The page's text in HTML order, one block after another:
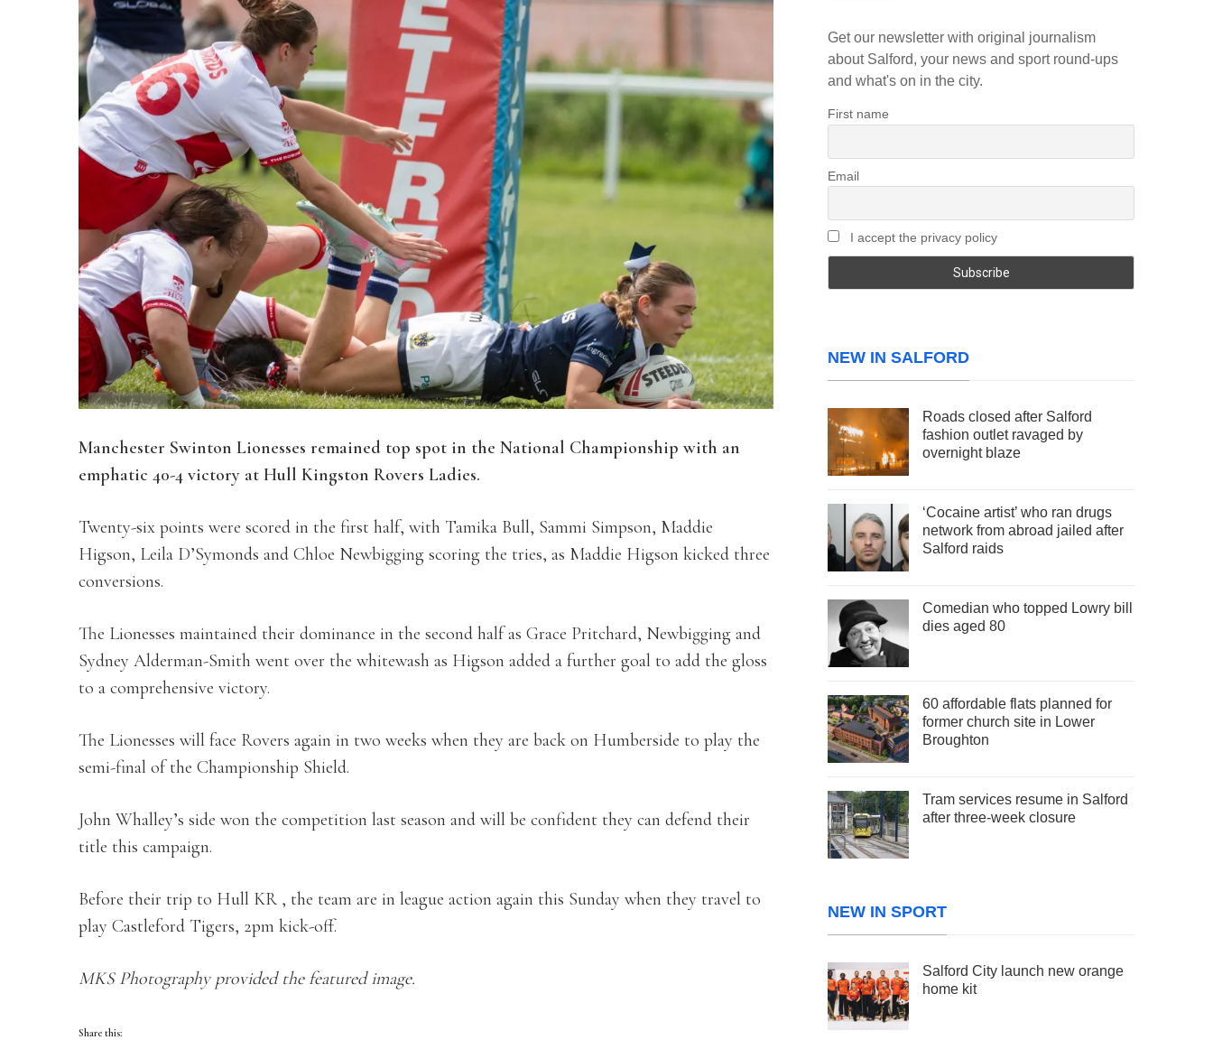
Manchester Swinton Lionesses remained top spot in the National Championship with an
emphatic 40-4 victory at Hull Kingston Rovers Ladies.
Twenty-six points were scored in the first half, with Tamika Bull, Sammi Simpson, Maddie
Higson, Leila D’Symonds and Chloe Newbigging scoring the tries, as Maddie Higson kicked three
conversions.
The Lionesses maintained their dominance in the second half as Grace Pritchard, Newbigging and
Sydney Alderman-Smith went over the whitewash as Higson added a further goal to add the gloss
to a comprehensive victory.
The Lionesses will face Rovers again in two weeks when they are back on Humberside to play the
semi-final of the Championship Shield.
John Whalley’s side won the competition last season and will be confident they can defend their
title this campaign.
Before their trip to Hull KR , the team are in league action again this Sunday when they travel to
play Castleford Tigers, 2pm kick-off.
MKS Photography provided the featured image.
Share this:
Get our newsletter with original journalism
about Salford, your news and sport round-ups
and what's on in the city.
First name
Email
I accept the privacy policy
NEW IN SALFORD
Roads closed after Salford
fashion outlet ravaged by
overnight blaze
‘Cocaine artist’ who ran drugs
network from abroad jailed after
Salford raids
Comedian who topped Lowry bill
dies aged 80
60 affordable flats planned for
former church site in Lower
Broughton
Tram services resume in Salford
after three-week closure
NEW IN SPORT
Salford City launch new orange
home kit